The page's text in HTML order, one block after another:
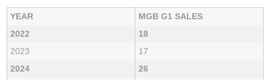
YEAR
MGB G1 SALES
2022
18
2023
17
2024
26